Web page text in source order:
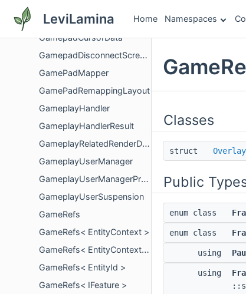
LeviLamina Home Namespaces
GameModuleServer
GamepadCursorData
GamepadDisconnectScreenController
GamePadMapper
GamePadRemappingLayout
GameplayHandler
GameplayHandlerResult
GameplayRelatedRenderData
GameplayUserManager
GameplayUserManagerProxy
GameplayUserSuspension
GameRefs
GameRefs< EntityContext >
GameRefs< EntityContext const >
GameRefs< EntityId >
GameRefs< IFeature >
Classes
struct
Public
enum class
enum class
using
using